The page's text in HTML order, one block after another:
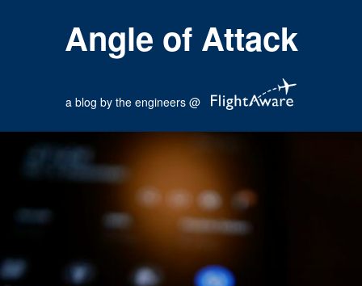
Angle of Attack
a blog by the engineers @